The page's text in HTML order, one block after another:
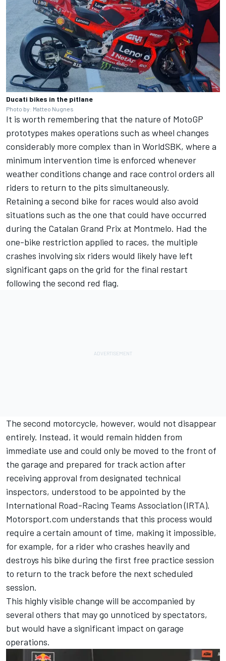
Ducati bikes in the pitlane
Photo by: Matteo Nugnes
It is worth remembering that the nature of MotoGP
prototypes makes operations such as wheel changes
considerably more complex than in WorldSBK, where a
minimum intervention time is enforced whenever
weather conditions change and race control orders all
riders to return to the pits simultaneously.
Retaining a second bike for races would also avoid
situations such as the one that could have occurred
during the Catalan Grand Prix at Montmelo. Had the
one-bike restriction applied to races, the multiple
crashes involving six riders would likely have left
significant gaps on the grid for the final restart
following the second red flag.
The second motorcycle, however, would not disappear
entirely. Instead, it would remain hidden from
immediate use and could only be moved to the front of
the garage and prepared for track action after
receiving approval from designated technical
inspectors, understood to be appointed by the
International Road-Racing Teams Association (IRTA).
Motorsport.com understands that this process would
require a certain amount of time, making it impossible,
for example, for a rider who crashes heavily and
destroys his bike during the first free practice session
to return to the track before the next scheduled
session.
This highly visible change will be accompanied by
several others that may go unnoticed by spectators,
but would have a significant impact on garage
operations.